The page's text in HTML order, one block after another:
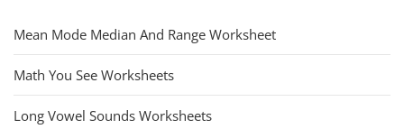
Mean Mode Median And Range Worksheet
Math You See Worksheets
Long Vowel Sounds Worksheets